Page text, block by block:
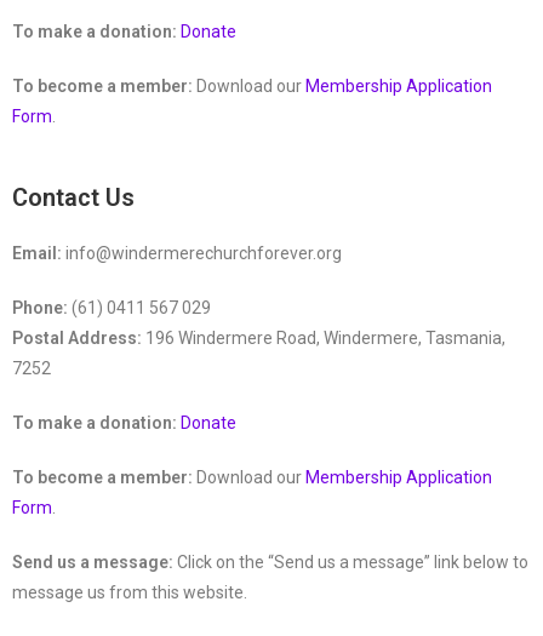
To make a donation: Donate
To become a member: Download our Membership Application
Form
Contact Us
Email: info@windermerechurchforever.org
Phone: (61) 0411 567 029
Postal Address: 196 Windermere Road, Windermere, Tasmania,
7252
To make a donation: Donate
To become a member: Download our Membership Application
Form
Send us a message: Click on the “Send us a message” link below to
message us from this website.